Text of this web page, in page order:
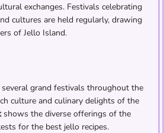
exchanges. Festivals celebrating
cultures are held regularly, drawing
of Jello Island.
grand festivals throughout the
culture and culinary delights of the
shows the diverse offerings of the
for the best jello recipes.